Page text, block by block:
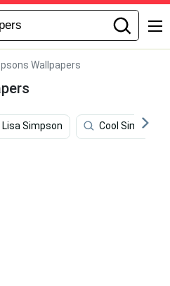
Wallpapers
Lisa Simpson Cool Simpsons